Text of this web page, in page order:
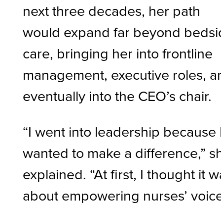
next three decades, her path
would expand far beyond
care, bringing her into frontline
management, executive roles,
eventually into the CEO’s chair.
“I went into leadership because
wanted to make a difference,”
explained. “At first, I thought it
about empowering nurses’